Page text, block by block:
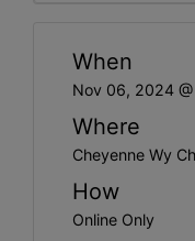
When
Nov 06, 2024
Where
Cheyenne Wy
How
Online Only